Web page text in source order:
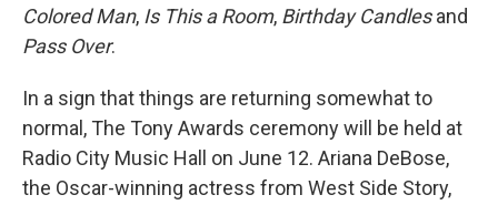
Colored Man, Is This a Room, Birthday Candlesand
Pass Over.
In a sign that things are returning somewhat to
normal, The Tony Awards ceremony will be held at
Radio City Music Hall on June 12. Ariana DeBose,
the Oscar-winning actress from West Side Story,